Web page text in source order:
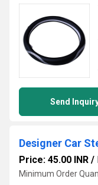
Send
Designer Car
Price: 45.00 INR /
Minimum Order